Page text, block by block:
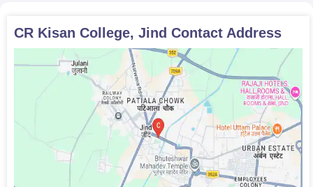
CR Kisan College, Jind Contact Address